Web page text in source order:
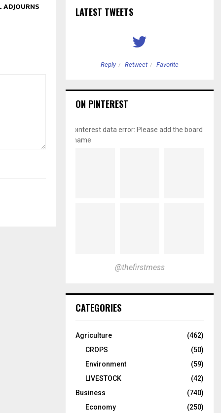
LATEST TWEETS
Reply Retweet Favorite
ON PINTEREST
pinterest data error: Please add the board
name
@thefirstmess
CATEGORIES
Agriculture
(462)
CROPS
(50)
Environment
(59)
LIVESTOCK
(42)
Business
(740)
Economy
(250)